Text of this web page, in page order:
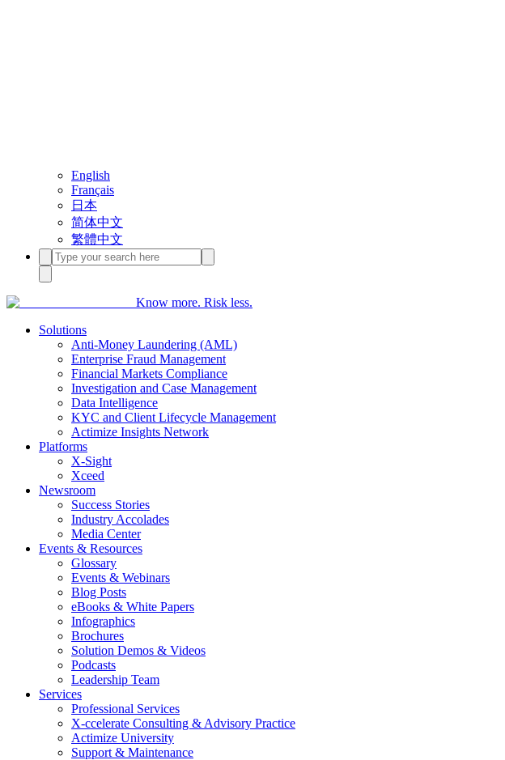
English
Français
日本
简体中文
繁體中文
Know more. Risk less.
Solutions
Anti-Money Laundering (AML)
Enterprise Fraud Management
Financial Markets Compliance
Investigation and Case Management
Data Intelligence
KYC and Client Lifecycle Management
Actimize Insights Network
Platforms
X-Sight
Xceed
Newsroom
Success Stories
Industry Accolades
Media Center
Events & Resources
Glossary
Events & Webinars
Blog Posts
eBooks & White Papers
Infographics
Brochures
Solution Demos & Videos
Podcasts
Leadership Team
Services
Professional Services
X-ccelerate Consulting & Advisory Practice
Actimize University
Support & Maintenance